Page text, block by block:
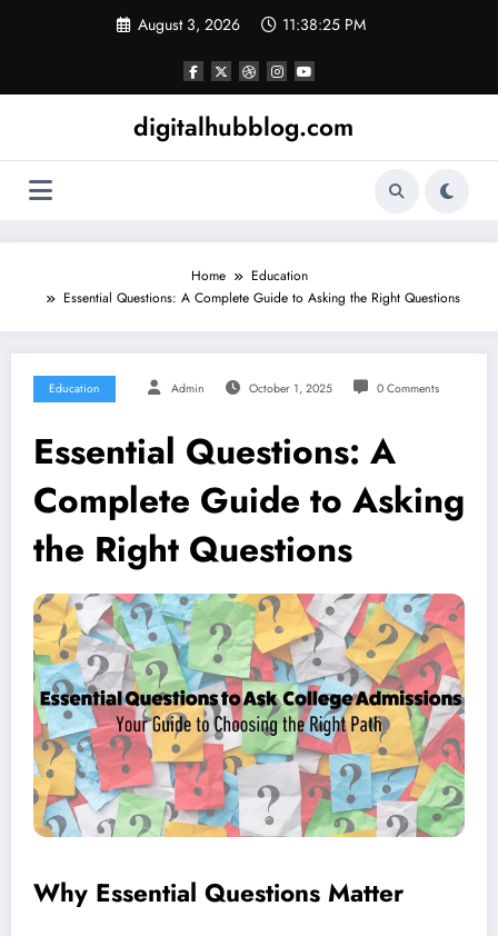
August 3, 2026 11:38:26 PM
digitalhubblog.com
Home
Education
Essential Questions: A Complete Guide to Asking the Right Questions
Education Admin October 1, 2025 0 Comments
Essential Questions: A
Complete Guide to Asking
the Right Questions
Why Essential Questions Matter